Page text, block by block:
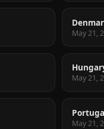
May 21,
May 21,
May 21,